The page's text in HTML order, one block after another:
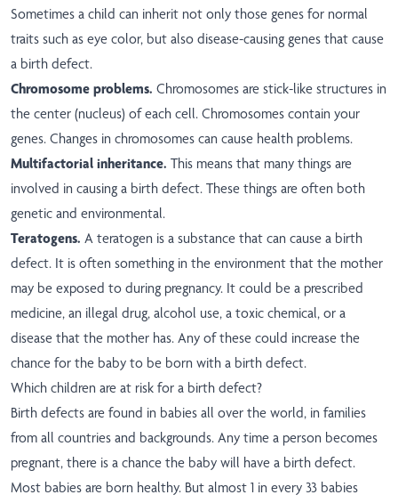
Sometimes a child can inherit not only those genes for normal
traits such as eye color, but also disease-causing genes that cause
a birth defect.
Chromosome problems. Chromosomes are stick-like structures in
the center (nucleus) of each cell. Chromosomes contain your
genes. Changes in chromosomes can cause health problems.
Multifactorial inheritance. This means that many things are
involved in causing a birth defect. These things are often both
genetic and environmental.
Teratogens. A teratogen is a substance that can cause a birth
defect. It is often something in the environment that the mother
may be exposed to during pregnancy. It could be a prescribed
medicine, an illegal drug, alcohol use, a toxic chemical, or a
disease that the mother has. Any of these could increase the
chance for the baby to be born with a birth defect.
Which children are at risk for a birth defect?
Birth defects are found in babies all over the world, in families
from all countries and backgrounds. Any time a person becomes
pregnant, there is a chance the baby will have a birth defect.
Most babies are born healthy. But almost 1 in every 33 babies